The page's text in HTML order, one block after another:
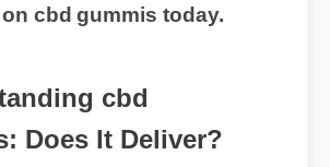
on cbd gummis today.
cbd
Does It Deliver?